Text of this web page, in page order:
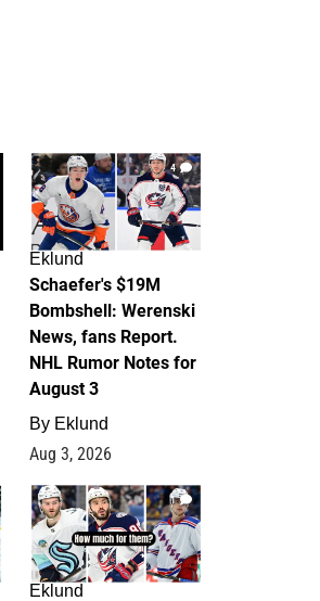
4
Eklund
Schaefer's $19M
Bombshell: Werenski
News, fans Report.
NHL Rumor Notes for
August 3
By Eklund
Aug 3, 2026
1
Eklund